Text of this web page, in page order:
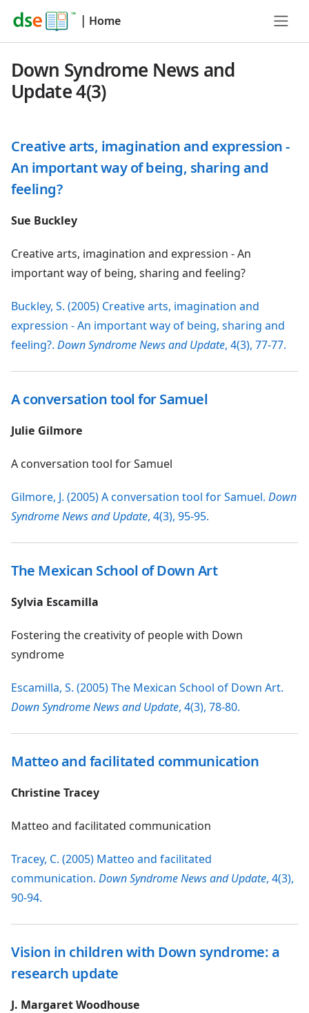
| Home
Down Syndrome News and
Update 4(3)
Creative arts, imagination and expression -
An important way of being, sharing and
feeling?
Sue Buckley
Creative arts, imagination and expression - An
important way of being, sharing and feeling?
Buckley, S. (2005) Creative arts, imagination and
expression - An important way of being, sharing and
feeling?. Down Syndrome News and Update, 4(3), 77-77.
A conversation tool for Samuel
Julie Gilmore
A conversation tool for Samuel
Gilmore, J. (2005) A conversation tool for Samuel. Down
Syndrome News and Update, 4(3), 95-95.
The Mexican School of Down Art
Sylvia Escamilla
Fostering the creativity of people with Down
syndrome
Escamilla, S. (2005) The Mexican School of Down Art.
Down Syndrome News and Update, 4(3), 78-80.
Matteo and facilitated communication
Christine Tracey
Matteo and facilitated communication
Tracey, C. (2005) Matteo and facilitated
communication. Down Syndrome News and Update, 4(3),
90-94.
Vision in children with Down syndrome: a
research update
J. Margaret Woodhouse